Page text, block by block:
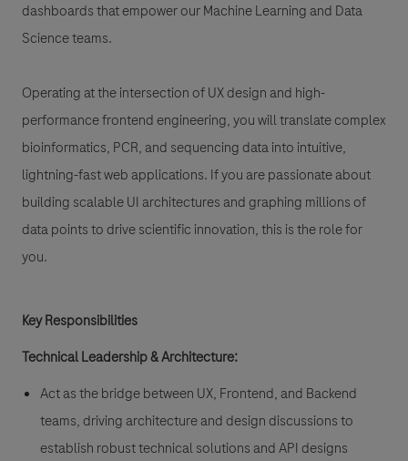
dashboards that empower our Machine Learning and Data
Science teams.
Operating at the intersection of UX design and high-
performance frontend engineering, you will translate complex
bioinformatics, PCR, and sequencing data into intuitive,
lightning-fast web applications. If you are passionate about
building scalable UI architectures and graphing millions of
data points to drive scientific innovation, this is the role for
you.
Key Responsibilities
Technical Leadership & Architecture:
Act as the bridge between UX, Frontend, and Backend
teams, driving architecture and design discussions to
establish robust technical solutions and API designs